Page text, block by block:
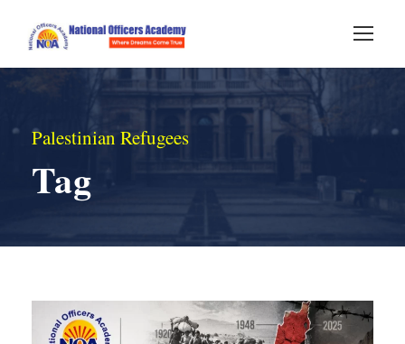
Palestinian Refugees
Tag